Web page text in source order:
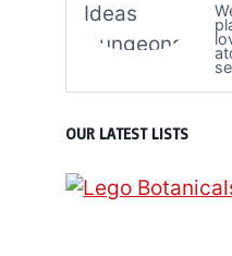
OUR LATEST LISTS